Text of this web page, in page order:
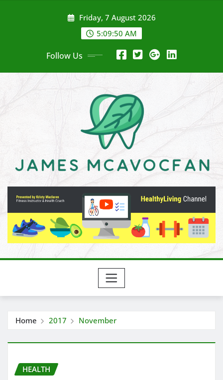
Friday, 7 August 2026
5:09:51 AM
Follow Us
Home 2017 November
HEALTH